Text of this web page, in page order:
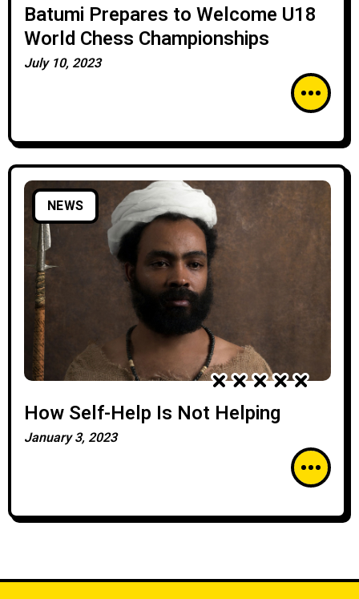
Batumi Prepares to Welcome U18
World Chess Championships
July 10, 2023
NEWS
How Self-Help Is Not Helping
January 3, 2023